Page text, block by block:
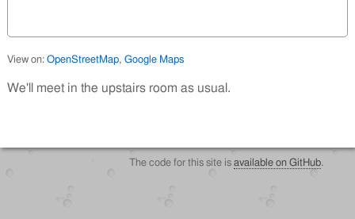
View on: OpenStreetMap, Google Maps
We'll meet in the upstairs room as usual.
The code for this site is available on GitHub.